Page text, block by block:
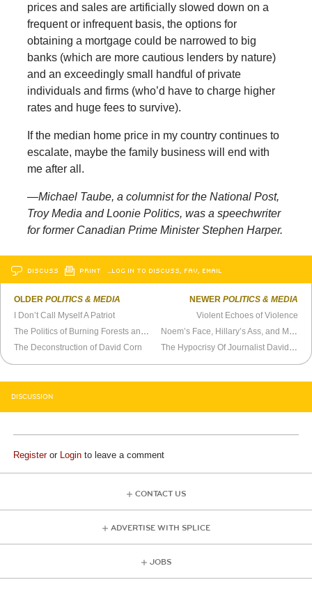
prices and sales are artificially slowed down on a
frequent or infrequent basis, the options for
obtaining a mortgage could be narrowed to big
banks (which are more cautious lenders by nature)
and an exceedingly small handful of private
individuals and firms (who’d have to charge higher
rates and huge fees to survive).
If the median home price in my country continues to
escalate, maybe the family business will end with
me after all.
—Michael Taube, a columnist for the National Post,
Troy Media and Loonie Politics, was a speechwriter
for former Canadian Prime Minister Stephen Harper.
DISCUSS PRINT …LOG IN TO DISCUSS, FAV, EMAIL
OLDERPOLITICS & MEDIA
I Don’t Call Myself A Patriot
The Deconstruction of David Corn
NEWER POLITICS & MEDIA
Violent Echoes of Violence
DISCUSSION
Registeror Login to leave a comment
CONTACT US
ADVERTISE WITH SPLICE
JOBS